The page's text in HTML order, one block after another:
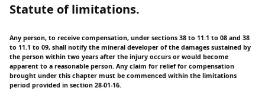
Statute of limitations.
Any person, to receive compensation, under sections 38 to 11.1 to 08 and 38
to 11.1 to 09, shall notify the mineral developer of the damages sustained by
the person within two years after the injury occurs or would become
apparent to a reasonable person. Any claim for relief for compensation
brought under this chapter must be commenced within the limitations
period provided in section 28-01-16.